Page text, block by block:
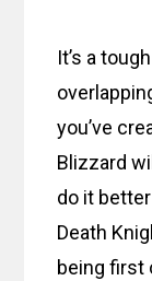
It’s a
you’ve
Blizzard
do it
Death
being first